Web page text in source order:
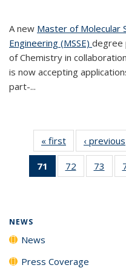
A new Master of Molecular
Engineering (MSSE) degree
of Chemistry in
is now accepting
part-...
« first News‹ previous
71
of 135
News
72
135
73
135
NEWS
News
Press Coverage